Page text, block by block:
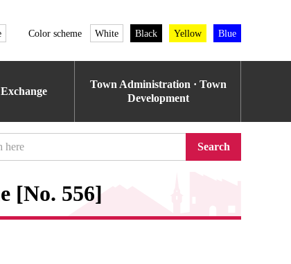
Color scheme White Black Yellow Blue
Town Administration · Town
Development
Search
[No. 556]